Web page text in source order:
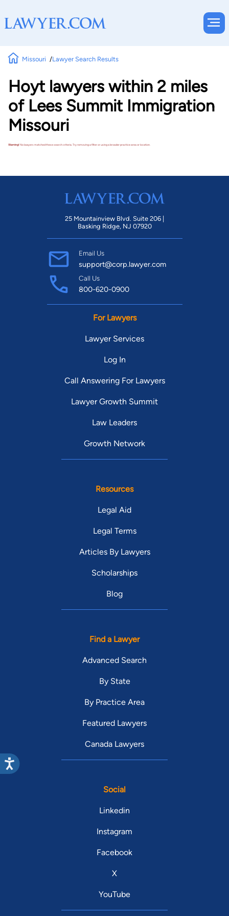
Missouri Lawyer Search Results
Hoyt lawyers within 2 miles
of Lees Summit Immigration
Missouri
Warning!No lawyers matched these search criteria. Try removing a filter or using a broader practice area or location.
25 Mountainview Blvd. Suite 206 |
Basking Ridge, NJ 07920
Email Us
support@corp.lawyer.com
Call Us
800-620-0900
For Lawyers
Lawyer Services
Log In
Call Answering For Lawyers
Lawyer Growth Summit
Law Leaders
Growth Network
Resources
Legal Aid
Legal Terms
Articles By Lawyers
Scholarships
Blog
Find a Lawyer
Advanced Search
By State
By Practice Area
Featured Lawyers
Canada Lawyers
Social
Linkedin
Instagram
Facebook
X
YouTube